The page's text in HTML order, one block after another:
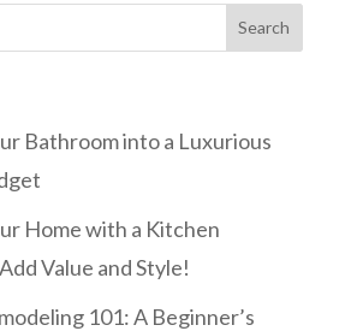
Bathroom into a Luxurious
Home with a Kitchen
Value and Style!
101: A Beginner’s